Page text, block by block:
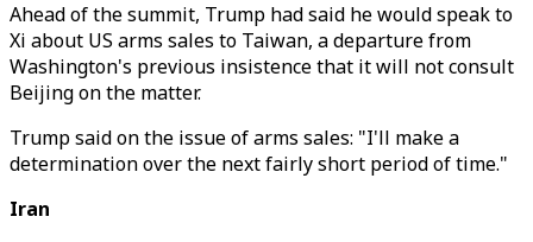
Ahead of the summit, Trump had said he would speak to
Xi about US arms sales to Taiwan, a departure from
Washington's previous insistence that it will not consult
Beijing on the matter.
Trump said on the issue of arms sales: "I'll make a
determination over the next fairly short period of time."
Iran